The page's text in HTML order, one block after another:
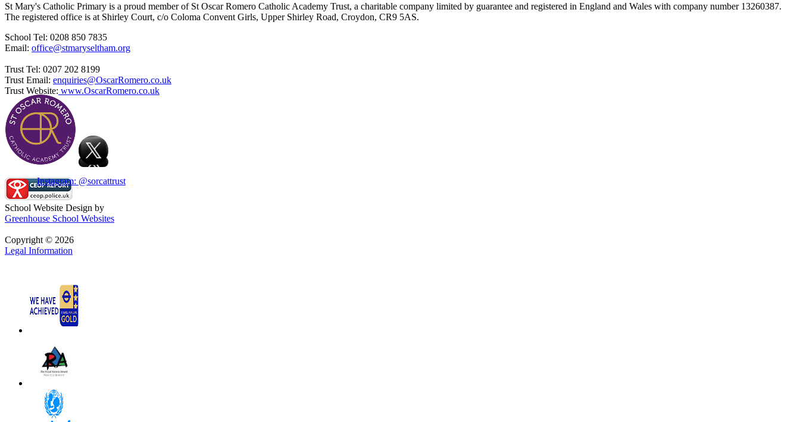
St Mary's Catholic Primary is a proud member of St Oscar Romero Catholic Academy Trust, a charitable company limited by guarantee and registered in England and Wales with company number 13260387.
The registered office is at Shirley Court, c/o Coloma Convent Girls, Upper Shirley Road, Croydon, CR9 5AS.
School Tel: 0208 850 7835
Email: office@stmaryseltham.org
Trust Tel: 0207 202 8199
Trust Email: enquiries@OscarRomero.co.uk
Trust Website: www.OscarRomero.co.uk
Instagram: @sorcattrust
School Website Design by
Greenhouse School Websites
Copyright © 2026
Legal Information